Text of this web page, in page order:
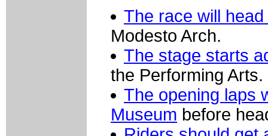
The race will
Modesto Arch.
The stage starts
the Performing Arts.
The opening laps
Museum before